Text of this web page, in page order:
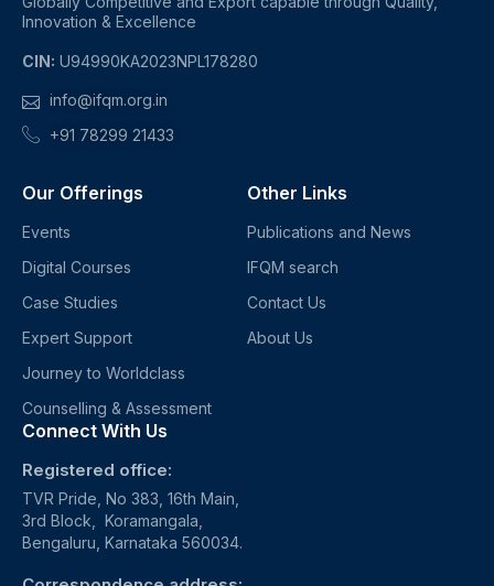
Innovation & Excellence
CIN: U94990KA2023NPL178280
info@ifqm.org.in
+91 78299 21433
Our Offerings
Events
Digital Courses
Case Studies
Expert Support
Journey to Worldclass
Counselling & Assessment
Other Links
Publications and News
IFQM search
Contact Us
About Us
Connect With Us
Registered office:
TVR Pride, No 383, 16th Main,
3rd Block, Koramangala,
Bengaluru, Karnataka 560034.